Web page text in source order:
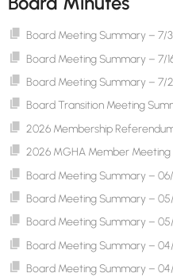
Board Meeting Summary – 7/
Board Meeting Summary – 7/
Board Meeting Summary – 7/
Board Transition Meeting
2026 Membership
2026 MGHA Member
Board Meeting Summary –
Board Meeting Summary –
Board Meeting Summary –
Board Meeting Summary –
Board Meeting Summary –